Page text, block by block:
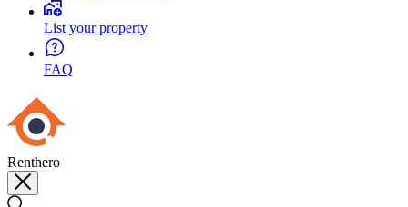
List your property
FAQ
Renthero